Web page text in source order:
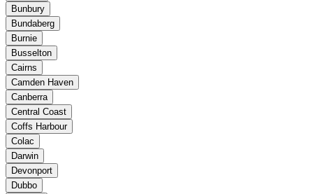
Bunbury
Bundaberg
Burnie
Busselton
Cairns
Camden Haven
Canberra
Central Coast
Coffs Harbour
Colac
Darwin
Devonport
Dubbo